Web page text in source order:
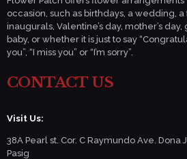
occasion, such as birthdays, a wedding,
inaugurals, Valentine’s day, mother’s
baby, or whether it is just to say
you”, “I miss you” or “I’m sorry”.
CONTACT US
Visit Us:
38A Pearl st. Cor. C Raymundo Ave. Dona
Pasig